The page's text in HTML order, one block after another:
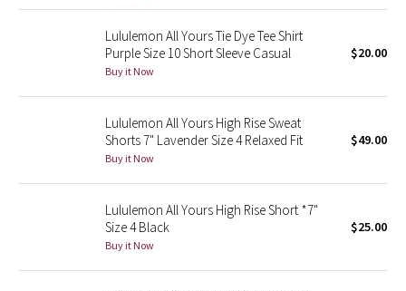
Beachscape
Parallel Stripe
Green Bean/Inkwell
Lululemon All Yours Tie Dye Tee Shirt
Purple Size 10 Short Sleeve Casual
Buy it Now
$20.00
Lululemon All Yours High Rise Sweat
Shorts 7" Lavender Size 4 Relaxed Fit
Buy it Now
$49.00
Lululemon All Yours High Rise Short *7"
Size 4 Black
Buy it Now
$25.00